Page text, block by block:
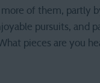
of them, partly
pursuits, and
pieces are you